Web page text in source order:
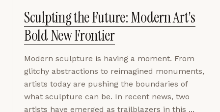
Sculpting the Future: Modern Art's
Bold New Frontier
Modern sculpture is having a moment. From
glitchy abstractions to reimagined monuments,
artists today are pushing the boundaries of
what sculpture can be. In recent news, two
artists have emerged as trailblazers in this ...